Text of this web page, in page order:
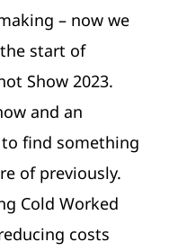
– now we
start of
Show 2023.
and an
find something
of previously.
Cold Worked
costs